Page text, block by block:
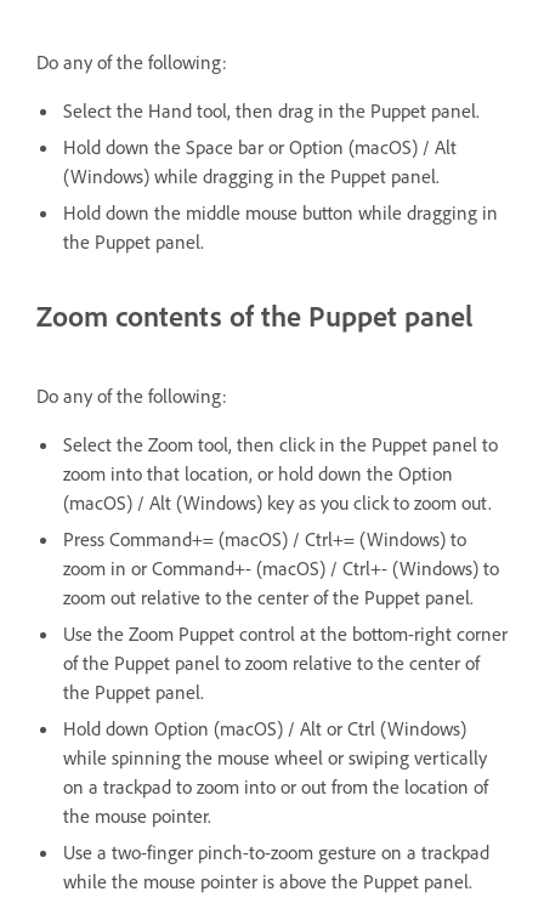
Do any of the following:
Select the Hand tool, then drag in the Puppet panel.
Hold down the Space bar or Option (macOS) / Alt
(Windows) while dragging in the Puppet panel.
Hold down the middle mouse button while dragging in
the Puppet panel.
Zoom contents of the Puppet panel
Do any of the following:
Select the Zoom tool, then click in the Puppet panel to
zoom into that location, or hold down the Option
(macOS) / Alt (Windows) key as you click to zoom out.
Press Command+= (macOS) / Ctrl+= (Windows) to
zoom in or Command+- (macOS) / Ctrl+- (Windows) to
zoom out relative to the center of the Puppet panel.
Use the Zoom Puppet control at the bottom-right corner
of the Puppet panel to zoom relative to the center of
the Puppet panel.
Hold down Option (macOS) / Alt or Ctrl (Windows)
while spinning the mouse wheel or swiping vertically
on a trackpad to zoom into or out from the location of
the mouse pointer.
Use a two-finger pinch-to-zoom gesture on a trackpad
while the mouse pointer is above the Puppet panel.